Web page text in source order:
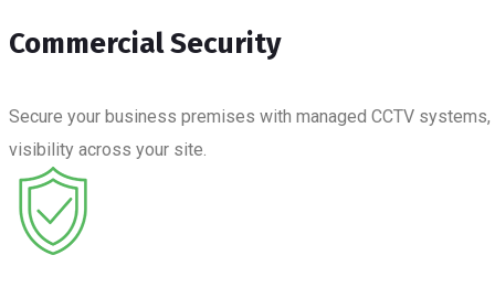
Commercial Security
Secure your business premises with managed CCTV
visibility across your site.